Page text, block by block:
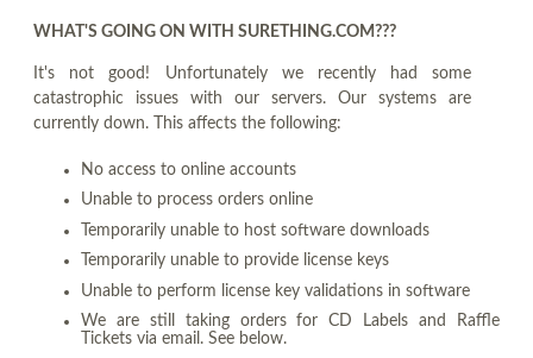
WHAT'S GOING ON WITH SURETHING.COM???
It's not good! Unfortunately we recently had some
catastrophic issues with our servers. Our systems are
currently down. This affects the following:
No access to online accounts
Unable to process orders online
Temporarily unable to host software downloads
Temporarily unable to provide license keys
Unable to perform license key validations in software
We are still taking orders for CD Labels and Raffle
Tickets via email. See below.